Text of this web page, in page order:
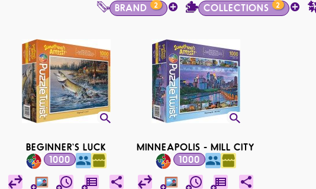
BRAND 2 COLLECTIONS 2
BEGINNER'S LUCK
1000
MINNEAPOLIS - MILL CITY
1000